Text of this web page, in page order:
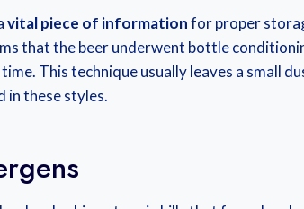
vital piece of informationfor proper
that the beer underwent bottle
This technique usually leaves a small
in these styles.